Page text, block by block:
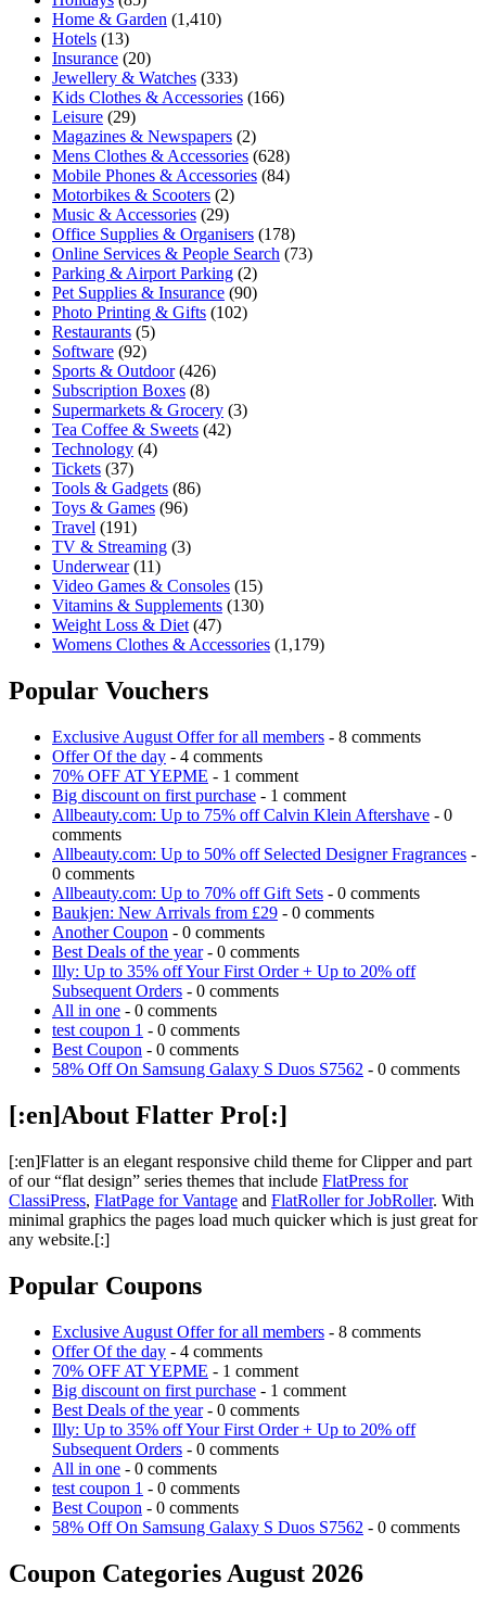
Home & Garden (1,410)
Hotels (13)
Insurance (20)
Jewellery & Watches (333)
Kids Clothes & Accessories (166)
Leisure (29)
Magazines & Newspapers (2)
Mens Clothes & Accessories (628)
Mobile Phones & Accessories (84)
Motorbikes & Scooters (2)
Music & Accessories (29)
Office Supplies & Organisers (178)
Online Services & People Search (73)
Parking & Airport Parking (2)
Pet Supplies & Insurance (90)
Photo Printing & Gifts (102)
Restaurants (5)
Software (92)
Sports & Outdoor(426)
Subscription Boxes (8)
Supermarkets & Grocery (3)
Tea Coffee & Sweets (42)
Technology (4)
Tickets (37)
Tools & Gadgets (86)
Toys & Games (96)
Travel (191)
TV & Streaming (3)
Underwear(11)
Video Games & Consoles (15)
Vitamins & Supplements (130)
Weight Loss & Diet (47)
Womens Clothes & Accessories (1,179)
Popular Vouchers
Exclusive August Offer for all members - 8 comments
Offer Of the day - 4 comments
70% OFF AT YEPME - 1 comment
Big discount on first purchase - 1 comment
Allbeauty.com: Up to 75% off Calvin Klein Aftershave - 0
comments
Allbeauty.com: Up to 50% off Selected Designer Fragrances -
0 comments
Allbeauty.com: Up to 70% off Gift Sets - 0 comments
Baukjen: New Arrivals from £29 - 0 comments
Another Coupon - 0 comments
Best Deals of the year- 0 comments
Illy: Up to 35% off Your First Order + Up to 20% off
Subsequent Orders - 0 comments
All in one - 0 comments
test coupon 1 - 0 comments
Best Coupon - 0 comments
58% Off On Samsung Galaxy S Duos S7562 - 0 comments
[:en]About Flatter Pro[:]
[:en]Flatter is an elegant responsive child theme for Clipper and part
of our “flat design” series themes that include FlatPress for
ClassiPress, FlatPage for Vantage and FlatRoller for JobRoller. With
minimal graphics the pages load much quicker which is just great for
any website.[:]
Popular Coupons
Exclusive August Offer for all members - 8 comments
Offer Of the day - 4 comments
70% OFF AT YEPME - 1 comment
Big discount on first purchase - 1 comment
Best Deals of the year- 0 comments
Illy: Up to 35% off Your First Order + Up to 20% off
Subsequent Orders - 0 comments
All in one - 0 comments
test coupon 1 - 0 comments
Best Coupon - 0 comments
58% Off On Samsung Galaxy S Duos S7562 - 0 comments
Coupon Categories August 2026